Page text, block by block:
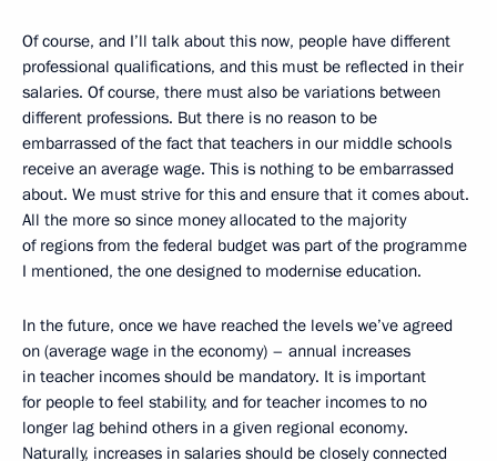
Of course, and I’ll talk about this now, people have different
professional qualifications, and this must be reflected in their
salaries. Of course, there must also be variations between
different professions. But there is no reason to be
embarrassed of the fact that teachers in our middle schools
receive an average wage. This is nothing to be embarrassed
about. We must strive for this and ensure that it comes about.
All the more so since money allocated to the majority
of regions from the federal budget was part of the programme
I mentioned, the one designed to modernise education.
In the future, once we have reached the levels we’ve agreed
on (average wage in the economy) – annual increases
in teacher incomes should be mandatory. It is important
for people to feel stability, and for teacher incomes to no
longer lag behind others in a given regional economy.
Naturally, increases in salaries should be closely connected